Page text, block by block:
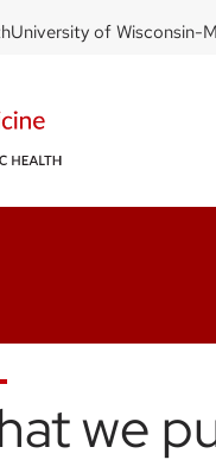
University of Wisconsin-
we